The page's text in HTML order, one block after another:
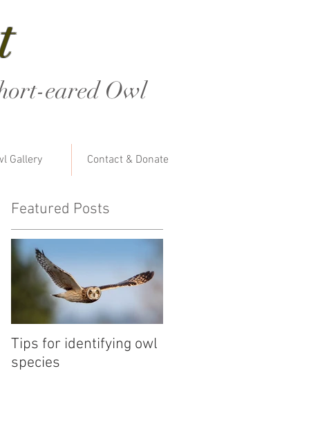
eared Owl
Gallery Contact & Donate
Featured Posts
Tips for identifying owl
species